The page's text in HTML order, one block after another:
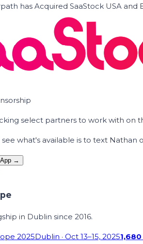
has Acquired SaaStock USA
select partners to work with on
what's available is to text Nathan
→
in Dublin since 2016.
2025Dublin · Oct 13–15, 20251,680